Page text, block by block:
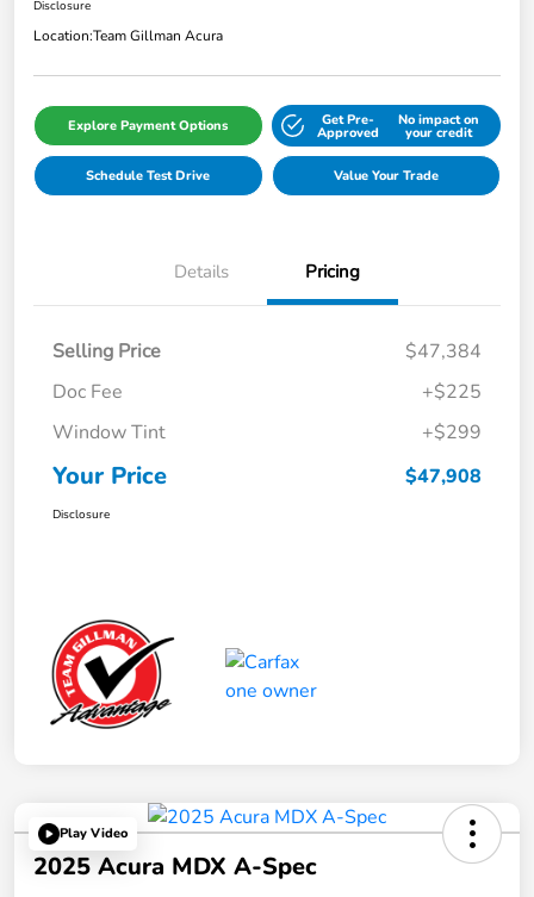
Disclosure
Location:Team Gillman Acura
Explore Payment Options Get Pre-
Approved
No impact on
your credit
Schedule Test Drive Value Your Trade
Details Pricing
Selling Price
$47,384
Doc Fee
+$225
Window Tint
+$299
Your Price $47,908
Disclosure
Play Video
2025 Acura MDX A-Spec